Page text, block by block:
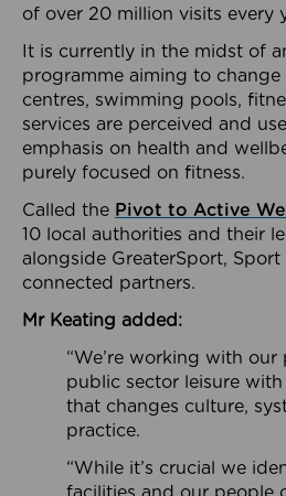
of over 20 million visits every
It is currently in the midst of
programme aiming to change
centres, swimming pools,
services are perceived and
emphasis on health and
purely focused on fitness.
Called the Pivot to Active
10 local authorities and their
alongside GreaterSport,
connected partners.
Mr Keating added:
“We’re working with
public sector leisure
that changes culture,
practice.
“While it’s crucial we
facilities and our people